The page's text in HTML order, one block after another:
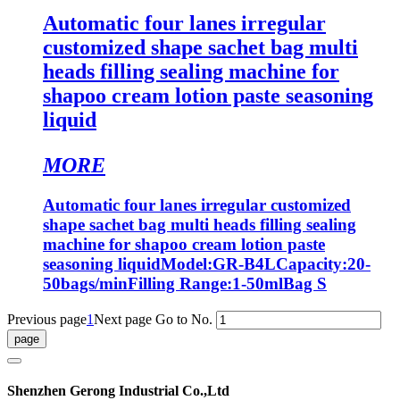
Automatic four lanes irregular
customized shape sachet bag multi
heads filling sealing machine for
shapoo cream lotion paste seasoning
liquid
MORE
Automatic four lanes irregular customized
shape sachet bag multi heads filling sealing
machine for shapoo cream lotion paste
seasoning liquidModel:GR-B4LCapacity:20-
50bags/minFilling Range:1-50mlBag S
Previous page1Next page Go to No.
Shenzhen Gerong Industrial Co.,Ltd